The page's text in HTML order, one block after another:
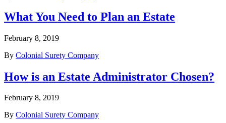
What You Need to Plan an Estate
February 8, 2019
By Colonial Surety Company
How is an Estate Administrator Chosen?
February 8, 2019
By Colonial Surety Company